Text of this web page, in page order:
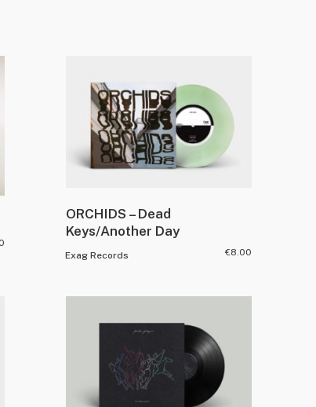
ORCHIDS – Dead
Keys/Another Day
Exag Records €8.00